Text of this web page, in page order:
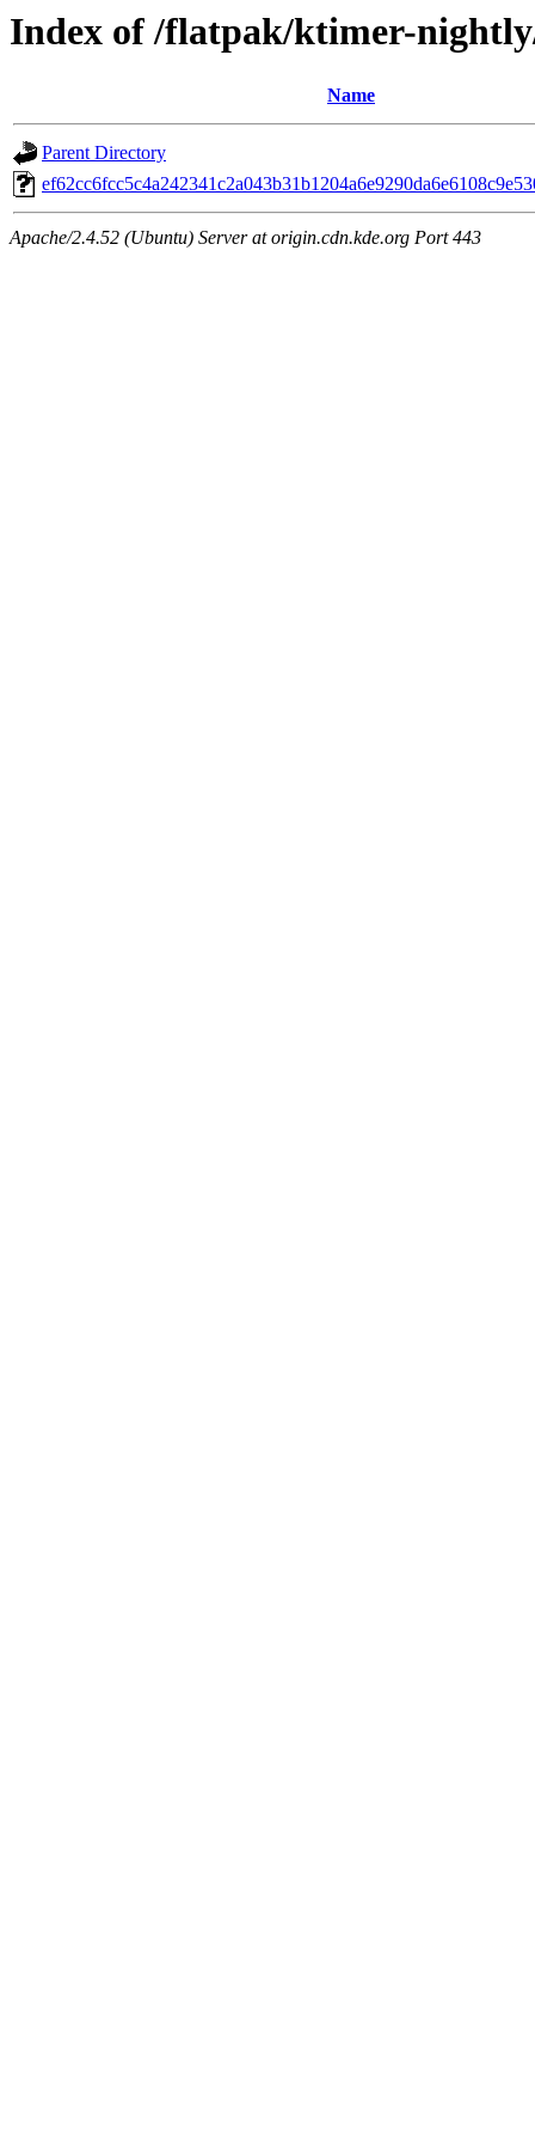
Index of /flatpak/ktimer-
Name
Parent Directory
Apache/2.4.52 (Ubuntu) Server at origin.cdn.kde.org Port 443